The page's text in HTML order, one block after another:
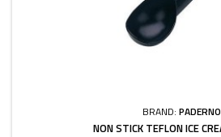
BRAND: PADERNO
NON STICK TEFLON ICE